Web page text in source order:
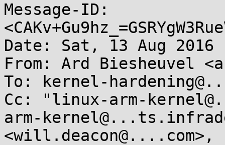
Message-ID:
Date: Sat, 13 Aug 2016
From: Ard Biesheuvel
To: kernel-
Cc: "linux-arm-
arm-
<will.deacon@....com>,